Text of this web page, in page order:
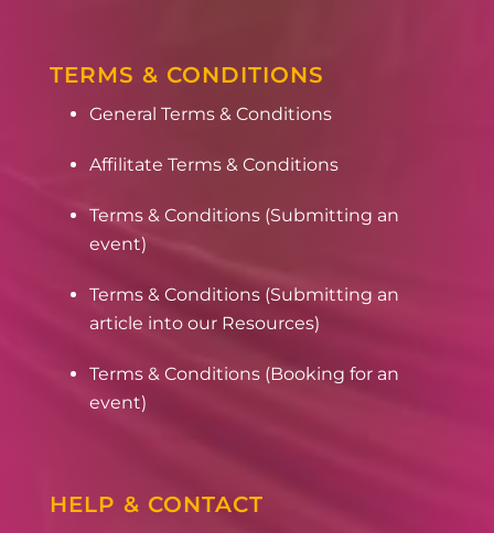
TERMS & CONDITIONS
General Terms & Conditions
Affilitate Terms & Conditions
Terms & Conditions (Submitting an
event)
Terms & Conditions (Submitting an
article into our Resources)
Terms & Conditions (Booking for an
event)
HELP & CONTACT